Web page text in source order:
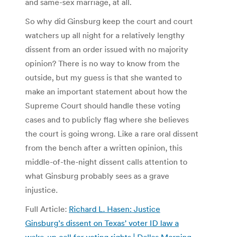
So why did Ginsburg keep the court and court
watchers up all night for a relatively lengthy
dissent from an order issued with no majority
opinion? There is no way to know from the
outside, but my guess is that she wanted to
make an important statement about how the
Supreme Court should handle these voting
cases and to publicly flag where she believes
the court is going wrong. Like a rare oral dissent
from the bench after a written opinion, this
middle-of-the-night dissent calls attention to
what Ginsburg probably sees as a grave
injustice.
Full Article: Richard L. Hasen: Justice
Ginsburg’s dissent on Texas’ voter ID law a